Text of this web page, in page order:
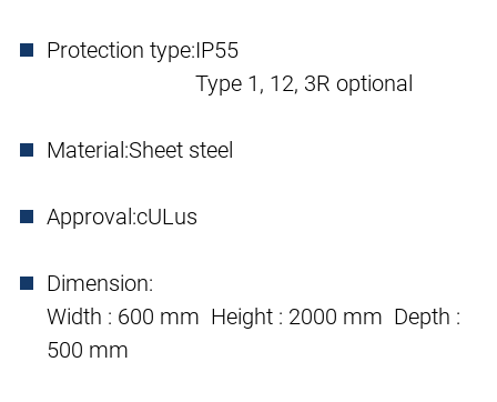
Protection type:IP55
Type 1, 12, 3R optional
Material:Sheet steel
Approval:cULus
Dimension:
Width : 600 mm Height : 2000 mm Depth :
500 mm